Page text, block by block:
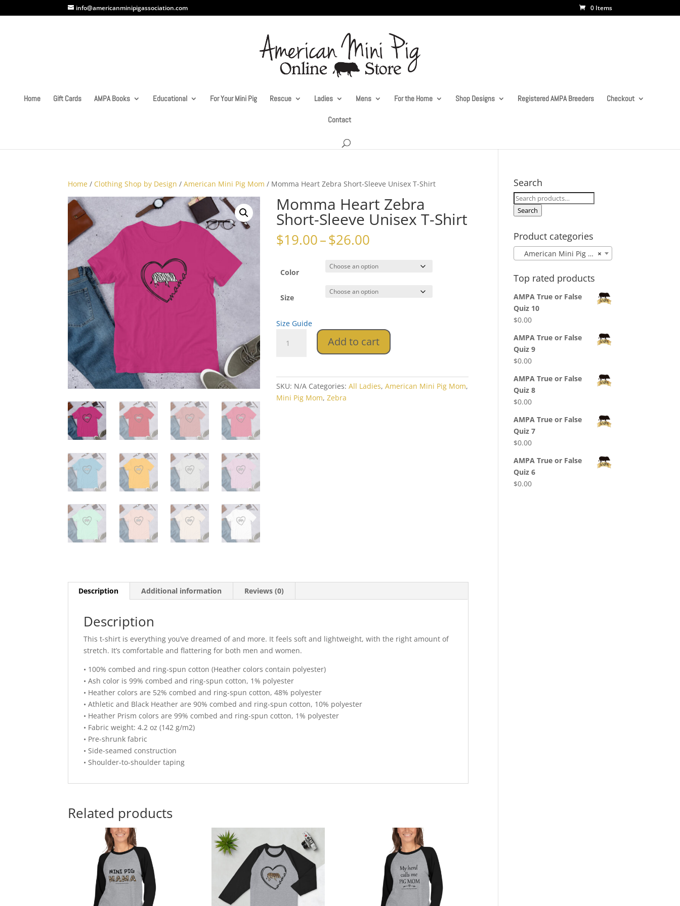
info@americanminipigassociation.com 0 Items
Home Gift Cards AMPA Books Educational For Your Mini Pig Rescue Ladies Mens For the Home Shop Designs Registered AMPA Breeders Checkout
Contact
Home / Clothing Shop by Design /American Mini Pig Mom / Momma Heart Zebra Short-Sleeve Unisex T-Shirt
Momma Heart Zebra
Short-Sleeve Unisex T-Shirt
$19.00–$26.00
$19.00
through
$26.00
Color
Size
Size Guide
Heart
Unisex
Add to cart
SKU: N/A Categories:All Ladies,American Mini Pig Mom,
Mini Pig Mom,Zebra
Description Additional information Reviews (0)
Description
This t-shirt is everything you’ve dreamed of and more. It feels soft and lightweight, with the right amount of
stretch. It’s comfortable and flattering for both men and women.
• 100% combed and ring-spun cotton (Heather colors contain polyester)
• Ash color is 99% combed and ring-spun cotton, 1% polyester
• Heather colors are 52% combed and ring-spun cotton, 48% polyester
• Athletic and Black Heather are 90% combed and ring-spun cotton, 10% polyester
• Heather Prism colors are 99% combed and ring-spun cotton, 1% polyester
• Fabric weight: 4.2 oz (142 g/m2)
• Pre-shrunk fabric
• Side-seamed construction
• Shoulder-to-shoulder taping
Related products
Search
Search
for:
Search
Product categories
×
American Mini Pig Mom
Top rated products
AMPA True or False
Quiz 10
$0.00
AMPA True or False
Quiz 9
$0.00
AMPA True or False
Quiz 8
$0.00
AMPA True or False
Quiz 7
$0.00
AMPA True or False
Quiz 6
$0.00